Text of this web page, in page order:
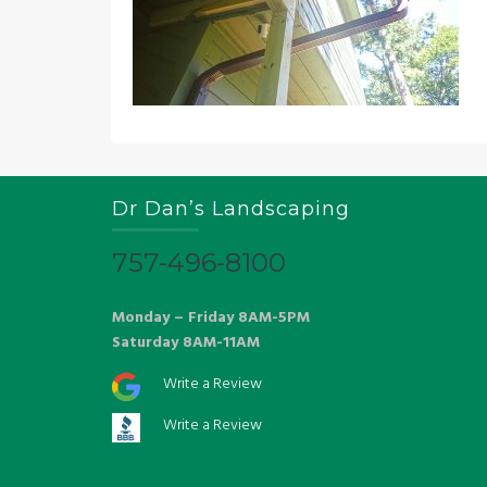
Dr Dan’s Landscaping
757-496-8100
Monday – Friday 8AM-5PM
Saturday 8AM-11AM
Write a Review
Write a Review